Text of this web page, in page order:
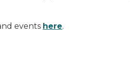
events here.